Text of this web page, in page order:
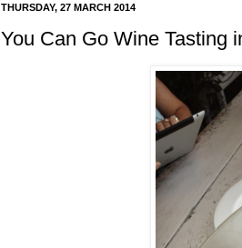
THURSDAY, 27 MARCH 2014
You Can Go Wine Tasting